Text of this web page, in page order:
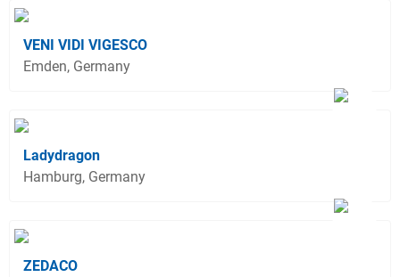
VENI VIDI VIGESCO
Emden, Germany
Ladydragon
Hamburg, Germany
ZEDACO